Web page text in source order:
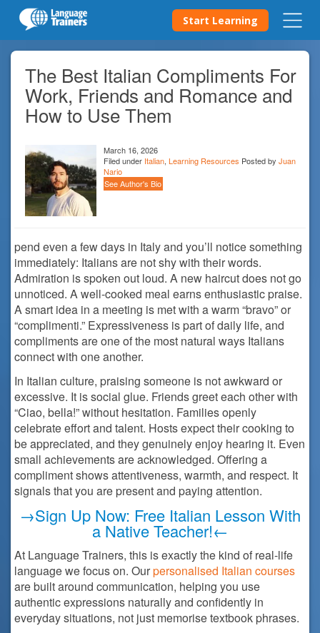
Start Learning
The Best Italian Compliments For
Work, Friends and Romance and
How to Use Them
March 16, 2026
Filed under Italian, Learning Resources Posted by Juan
Nario
See Author's Bio
pend even a few days in Italy and you’ll notice something
immediately: Italians are not shy with their words.
Admiration is spoken out loud. A new haircut does not go
unnoticed. A well-cooked meal earns enthusiastic praise.
A smart idea in a meeting is met with a warm “bravo” or
“complimenti.” Expressiveness is part of daily life, and
compliments are one of the most natural ways Italians
connect with one another.
In Italian culture, praising someone is not awkward or
excessive. It is social glue. Friends greet each other with
“Ciao, bella!” without hesitation. Families openly
celebrate effort and talent. Hosts expect their cooking to
be appreciated, and they genuinely enjoy hearing it. Even
small achievements are acknowledged. Offering a
compliment shows attentiveness, warmth, and respect. It
signals that you are present and paying attention.
→Sign Up Now: Free Italian Lesson With
a Native Teacher!←
At Language Trainers, this is exactly the kind of real-life
language we focus on. Ourpersonalised Italian courses
are built around communication, helping you use
authentic expressions naturally and confidently in
everyday situations, not just memorise textbook phrases.